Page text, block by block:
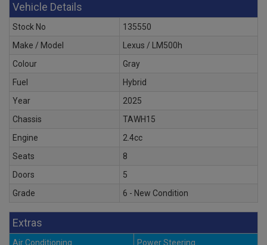
Vehicle Details
Stock No
135550
Make / Model
Lexus / LM500h
Colour
Gray
Fuel
Hybrid
Year
2025
Chassis
TAWH15
Engine
2.4cc
Seats
8
Doors
5
Grade
6 - New Condition
Extras
Air Conditioning
Power Steering